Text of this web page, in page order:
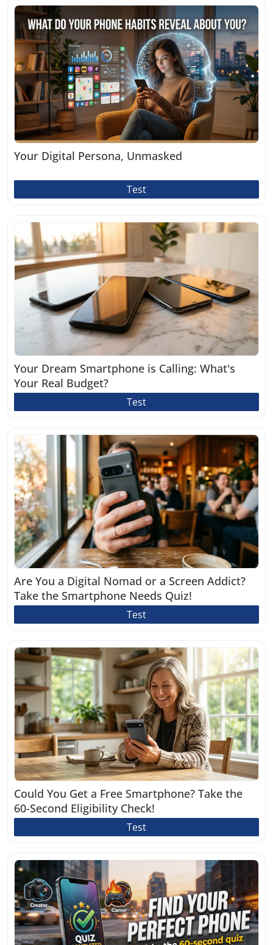
Your Digital Persona, Unmasked
Test
Your Dream Smartphone is Calling: What's
Your Real Budget?
Test
Are You a Digital Nomad or a Screen Addict?
Take the Smartphone Needs Quiz!
Test
Could You Get a Free Smartphone? Take the
60-Second Eligibility Check!
Test